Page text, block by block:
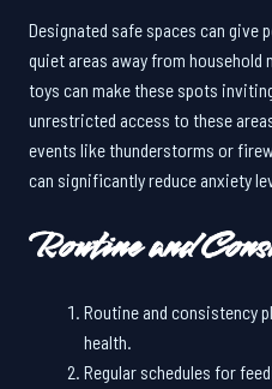
Designated safe spaces can give
quiet areas away from
toys can make these spots
unrestricted access to these
events like thunderstorms or
can significantly reduce anxiety
Routine and
Routine and consistency
health.
Regular schedules for